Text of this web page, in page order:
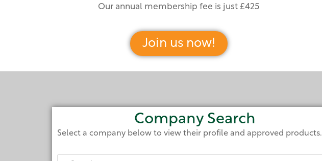
Our annual membership fee is just £425
Join us now!
Company Search
Select a company below to view their profile and approved products.